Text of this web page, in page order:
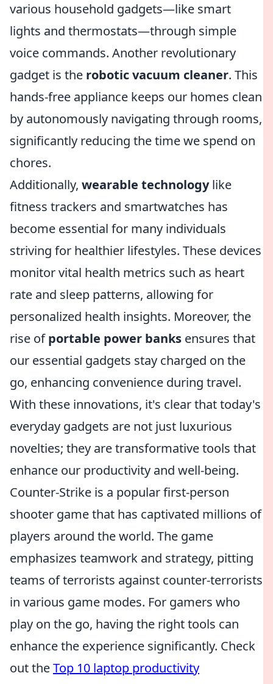
various household gadgets—like smart
lights and thermostats—through simple
voice commands. Another revolutionary
gadget is the robotic vacuum cleaner. This
hands-free appliance keeps our homes clean
by autonomously navigating through rooms,
significantly reducing the time we spend on
chores.
Additionally, wearable technologylike
fitness trackers and smartwatches has
become essential for many individuals
striving for healthier lifestyles. These devices
monitor vital health metrics such as heart
rate and sleep patterns, allowing for
personalized health insights. Moreover, the
rise ofportable power banks ensures that
our essential gadgets stay charged on the
go, enhancing convenience during travel.
With these innovations, it's clear that today's
everyday gadgets are not just luxurious
novelties; they are transformative tools that
enhance our productivity and well-being.
Counter-Strike is a popular first-person
shooter game that has captivated millions of
players around the world. The game
emphasizes teamwork and strategy, pitting
teams of terrorists against counter-terrorists
in various game modes. For gamers who
play on the go, having the right tools can
enhance the experience significantly. Check
out theTop 10 laptop productivity